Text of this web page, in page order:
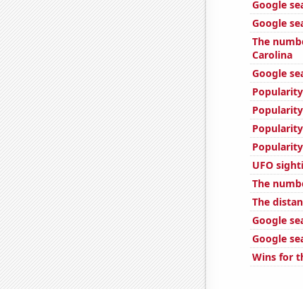
Google
Google
The
Carolina
Google
UFO
The
The
Google
Google
Wins for